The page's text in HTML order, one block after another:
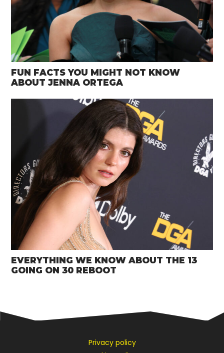
FUN FACTS YOU MIGHT NOT KNOW
ABOUT JENNA ORTEGA
EVERYTHING WE KNOW ABOUT THE 13
GOING ON 30 REBOOT
Privacy policy